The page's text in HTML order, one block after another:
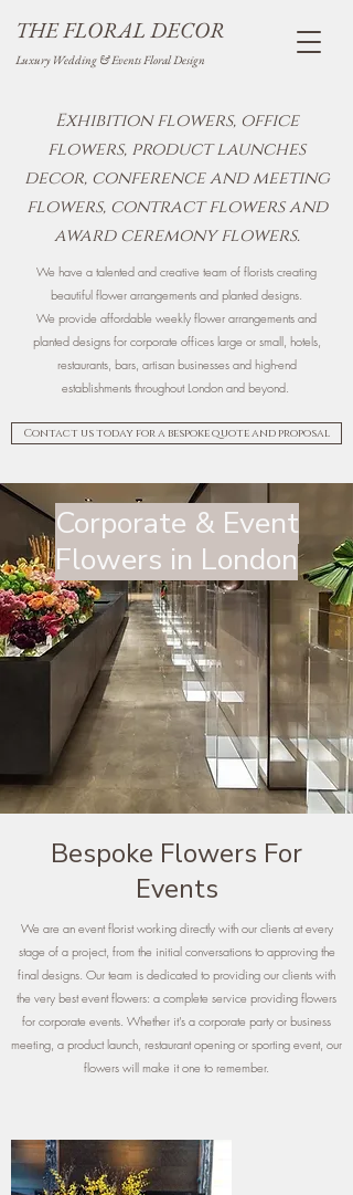
THE FLORAL DECOR
Luxury Wedding & Events Floral Design
Exhibition flowers, office
flowers, product launches
decor, conference and meeting
flowers, contract flowers and
award ceremony flowers.
We have a talented and creative team of florists creating
beautiful flower arrangements and planted designs.
We provide affordable weekly flower arrangements and
planted designs for corporate offices large or small, hotels,
restaurants, bars, artisan businesses and high-end
establishments throughout London and beyond.
Contact us today for a bespoke quote and proposal
Corporate & Event
Flowers in London
Bespoke Flowers For
Events
We are an event florist working directly with our clients at every
stage of a project, from the initial conversations to approving the
final designs. Our team is dedicated to providing our clients with
the very best event flowers: a complete service providing flowers
for corporate events. Whether it’s a corporate party or business
meeting, a product launch, restaurant opening or sporting event, our
flowers will make it one to remember.